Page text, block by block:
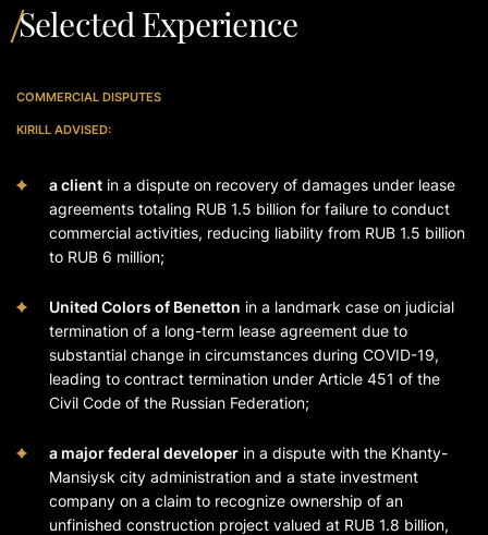
Selected Experience
COMMERCIAL DISPUTES
KIRILL ADVISED:
a client in a dispute on recovery of damages under lease
agreements totaling RUB 1.5 billion for failure to conduct
commercial activities, reducing liability from RUB 1.5 billion
to RUB 6 million;
United Colors of Benetton in a landmark case on judicial
termination of a long-term lease agreement due to
substantial change in circumstances during COVID-19,
leading to contract termination under Article 451 of the
Civil Code of the Russian Federation;
a major federal developer in a dispute with the Khanty-
Mansiysk city administration and a state investment
company on a claim to recognize ownership of an
unfinished construction project valued at RUB 1.8 billion,